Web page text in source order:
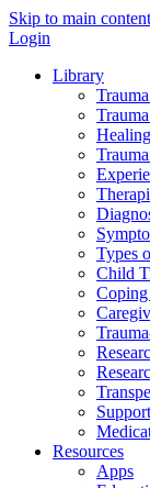
Skip to main content
Login
Library
Types
Child
Resources
Apps